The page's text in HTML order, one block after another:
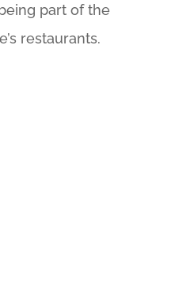
part of the
restaurants.